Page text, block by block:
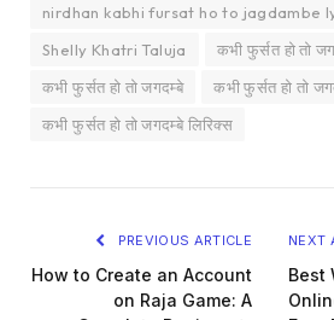
nirdhan kabhi fursat ho to jagdambe
Shelly Khatri Taluja
कभी फुर्सत हो तो
कभी फुर्सत हो तो जगदम्बे
कभी फुर्सत हो तो
कभी फुर्सत हो तो जगदम्बे लिरिक्स
PREVIOUS ARTICLE
How to Create an Account
on Raja Game: A
NEXT
Best